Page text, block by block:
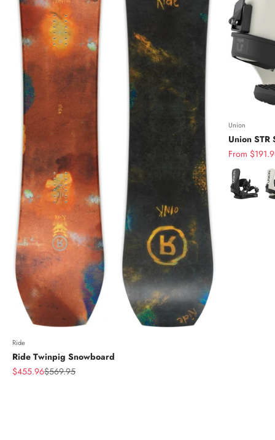
Ride
Ride Twinpig Snowboard
Sale price
$455.96Regular price
$569.95
Union
Union
Sale price
From
Color